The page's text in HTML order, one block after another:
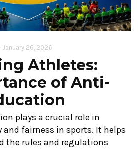
January 26, 2026
Athletes:
of Anti-
plays a crucial role in
fairness in sports. It helps
the rules and regulations